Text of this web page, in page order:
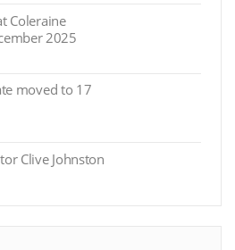
Coleraine
2025
moved to 17
Clive Johnston